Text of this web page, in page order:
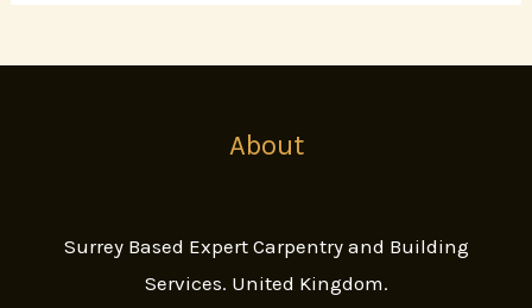
About
Surrey Based Expert Carpentry and Building
Services. United Kingdom.